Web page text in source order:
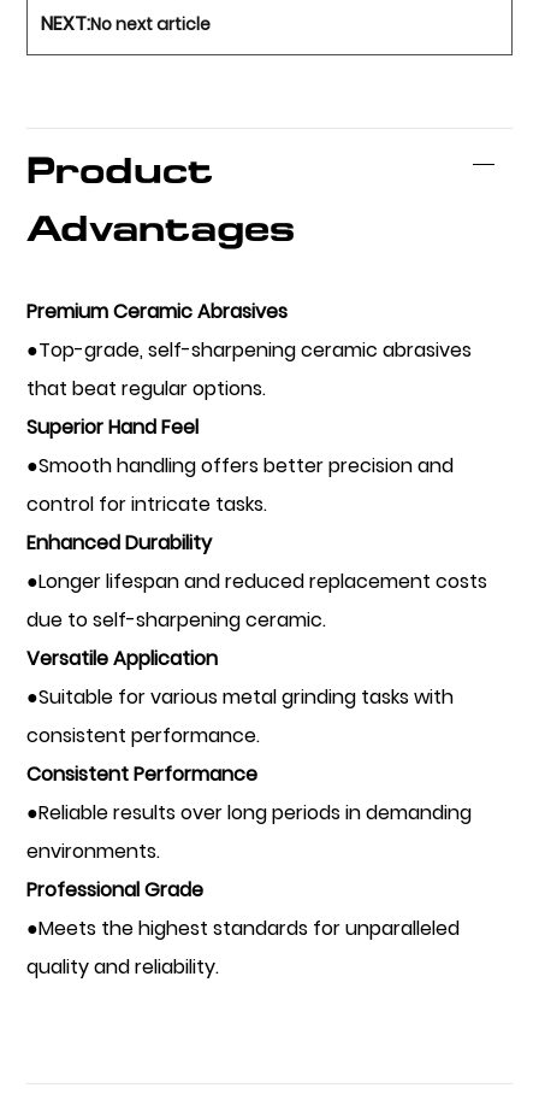
NEXT:No next article
Product
Advantages
Premium Ceramic Abrasives
●Top-grade, self-sharpening ceramic abrasives
that beat regular options.
Superior Hand Feel
●Smooth handling offers better precision and
control for intricate tasks.
Enhanced Durability
●Longer lifespan and reduced replacement costs
due to self-sharpening ceramic.
Versatile Application
●Suitable for various metal grinding tasks with
consistent performance.
Consistent Performance
●Reliable results over long periods in demanding
environments.
Professional Grade
●Meets the highest standards for unparalleled
quality and reliability.